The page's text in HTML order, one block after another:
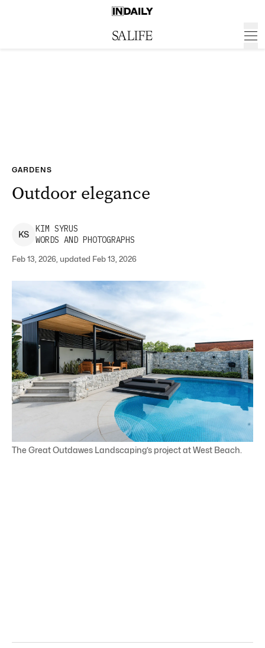
GARDENS
Outdoor elegance
KS
KIM SYRUS
WORDS AND PHOTOGRAPHS
Feb 13, 2026, updated Feb 13, 2026
The Great Outdawes Landscaping’s project at West Beach.